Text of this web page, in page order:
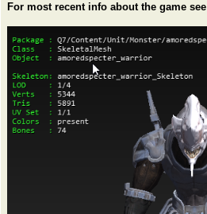
For most recent info about the game see